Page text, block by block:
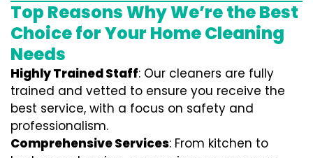
Top Reasons Why We’re the Best
Choice for Your Home Cleaning
Needs
Highly Trained Staff: Our cleaners are fully
trained and vetted to ensure you receive the
best service, with a focus on safety and
professionalism.
Comprehensive Services: From kitchen to